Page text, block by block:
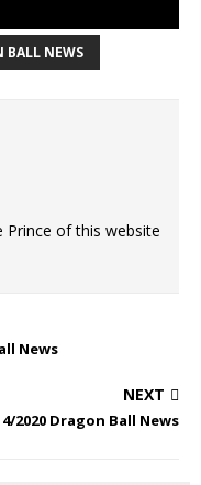
BALL NEWS
Prince of this website
News
NEXT
2020 Dragon Ball News